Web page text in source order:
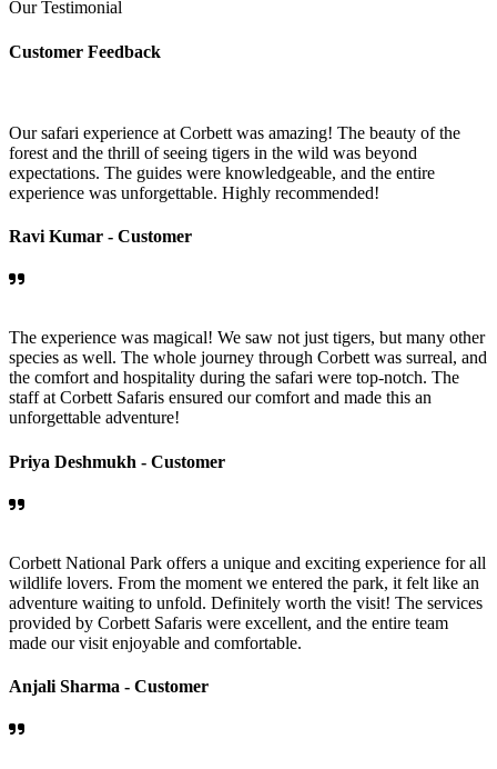
Our Testimonial
Customer Feedback
Our safari experience at Corbett was amazing! The beauty of the
forest and the thrill of seeing tigers in the wild was beyond
expectations. The guides were knowledgeable, and the entire
experience was unforgettable. Highly recommended!
Ravi Kumar - Customer
The experience was magical! We saw not just tigers, but many other
species as well. The whole journey through Corbett was surreal, and
the comfort and hospitality during the safari were top-notch. The
staff at Corbett Safaris ensured our comfort and made this an
unforgettable adventure!
Priya Deshmukh - Customer
Corbett National Park offers a unique and exciting experience for all
wildlife lovers. From the moment we entered the park, it felt like an
adventure waiting to unfold. Definitely worth the visit! The services
provided by Corbett Safaris were excellent, and the entire team
made our visit enjoyable and comfortable.
Anjali Sharma - Customer